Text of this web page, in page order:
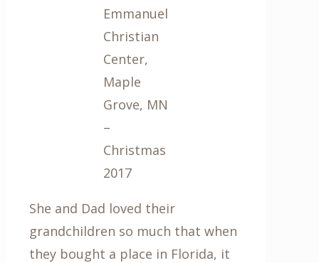
Emmanuel
Christian
Center,
Maple
Grove, MN
–
Christmas
2017
She and Dad loved their
grandchildren so much that when
they bought a place in Florida, it